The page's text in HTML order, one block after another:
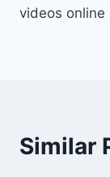
videos online
Similar